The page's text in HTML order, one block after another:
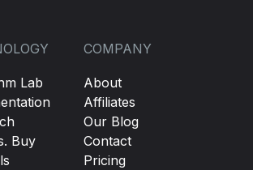
Lab
Buy
COMPANY
About
Affiliates
Our Blog
Contact
Pricing